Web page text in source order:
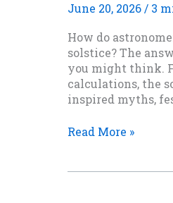
June 20, 2026/ 3
How do
solstice? The
you might think.
calculations, the
inspired myths,
How
Read More »